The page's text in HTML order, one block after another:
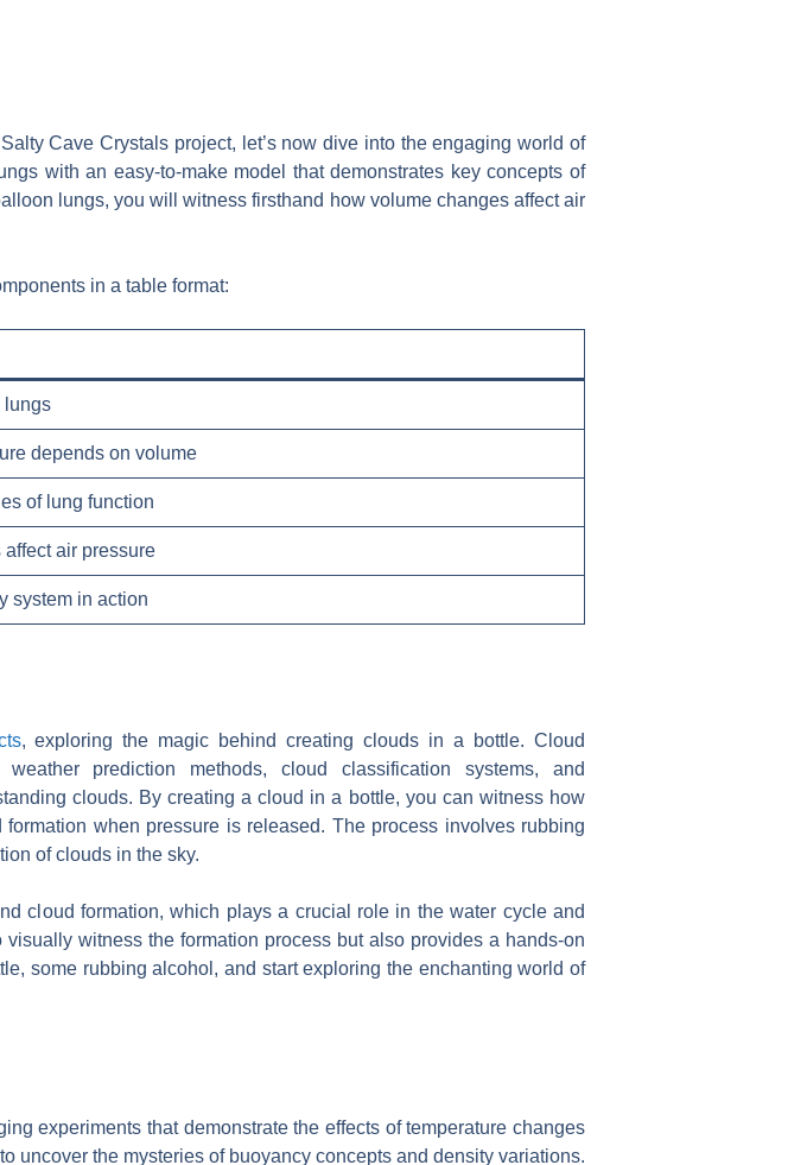
Cave Crystals project, let’s now dive into the engaging world of
with an easy-to-make model that demonstrates key concepts of
lungs, you will witness firsthand how volume changes affect air
in a table format:
lungs
depends on volume
of lung function
air pressure
system in action
, exploring the magic behind creating clouds in a bottle. Cloud
prediction methods, cloud classification systems, and
clouds. By creating a cloud in a bottle, you can witness how
when pressure is released. The process involves rubbing
of clouds in the sky.
cloud formation, which plays a crucial role in the water cycle and
witness the formation process but also provides a hands-on
some rubbing alcohol, and start exploring the enchanting world of
experiments that demonstrate the effects of temperature changes
uncover the mysteries of buoyancy concepts and density variations.